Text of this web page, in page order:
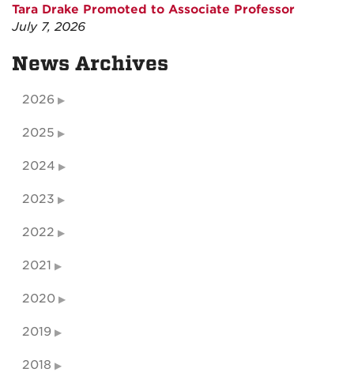
Tara Drake Promoted to Associate Professor
July 7, 2026
News Archives
2026
2025
2024
2023
2022
2021
2020
2019
2018